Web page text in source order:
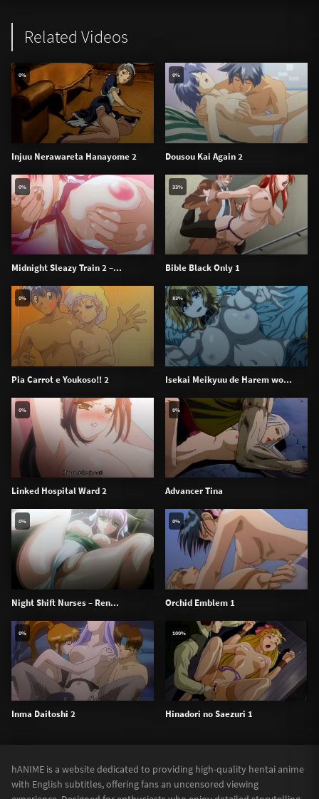
Related Videos
Injuu Nerawareta Hanayome 2
0%
Dousou Kai Again 2
0%
Midnight Sleazy Train 2 –...
0%
Bible Black Only 1
33%
Pia Carrot e Youkoso!! 2
0%
Isekai Meikyuu de Harem wo...
83%
Linked Hospital Ward 2
0%
Advancer Tina
0%
Night Shift Nurses – Ren...
0%
Orchid Emblem 1
0%
Inma Daitoshi 2
0%
Hinadori no Saezuri 1
100%
hANIME is a website dedicated to providing high-quality hentai anime
with English subtitles, offering fans an uncensored viewing